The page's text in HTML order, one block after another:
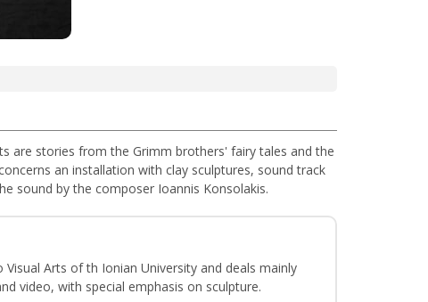
are stories from the Grimm brothers' fairy tales and the
an installation with clay sculptures, sound track
sound by the composer Ioannis Konsolakis.
Arts of th Ionian University and deals mainly
video, with special emphasis on sculpture.